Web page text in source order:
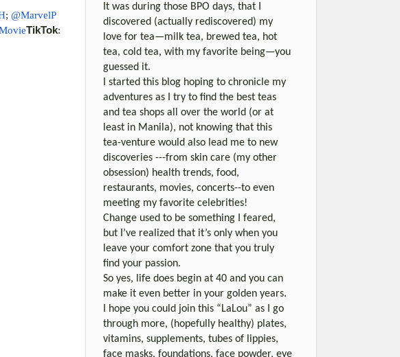
; @MarvelP
TikTok:
It was during those BPO days, that I
discovered (actually rediscovered) my
love for tea—milk tea, brewed tea, hot
tea, cold tea, with my favorite being—you
guessed it.
I started this blog hoping to chronicle my
adventures as I try to find the best teas
and tea shops all over the world (or at
least in Manila), not knowing that this
tea-venture would also lead me to new
discoveries ---from skin care (my other
obsession) health trends, food,
restaurants, movies, concerts--to even
meeting my favorite celebrities!
Change used to be something I feared,
but I’ve realized that it’s only when you
leave your comfort zone that you truly
find your passion.
So yes, life does begin at 40 and you can
make it even better in your golden years.
I hope you could join this “LaLou” as I go
through more, (hopefully healthy) plates,
vitamins, supplements, tubes of lippies,
face masks, foundations, face powder, eye